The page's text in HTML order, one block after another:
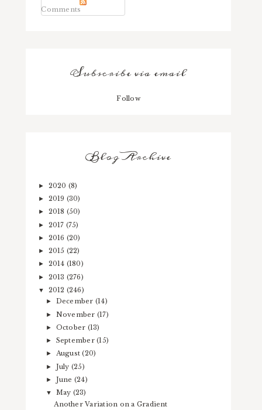
Comments
Subscribe via email
Follow
Blog Archive
► 2020 (8)
► 2019 (30)
► 2018 (50)
► 2017 (75)
► 2016 (20)
► 2015 (22)
► 2014 (180)
► 2013 (276)
▼ 2012 (246)
► December (14)
► November (17)
► October (13)
► September(15)
► August(20)
► July (25)
► June (24)
▼ May (23)
Another Variation on a Gradient